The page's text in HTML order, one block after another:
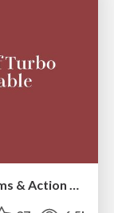
Exploring the Power of Turbo Streams & Action Cable | RailsConf2023